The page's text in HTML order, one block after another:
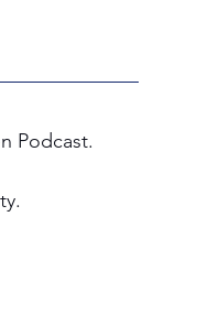
Podcast.